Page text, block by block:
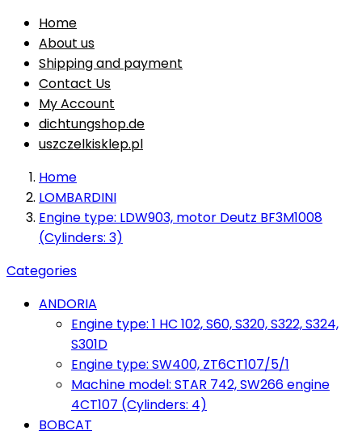
Home
About us
Shipping and payment
Contact Us
My Account
dichtungshop.de
uszczelkisklep.pl
Home
LOMBARDINI
Engine type: LDW903, motor Deutz BF3M1008
(Cylinders: 3)
Categories
ANDORIA
Engine type: 1 HC 102, S60, S320, S322, S324,
S301D
Engine type: SW400, ZT6CT107/5/1
Machine model: STAR 742, SW266 engine
4CT107 (Cylinders: 4)
BOBCAT